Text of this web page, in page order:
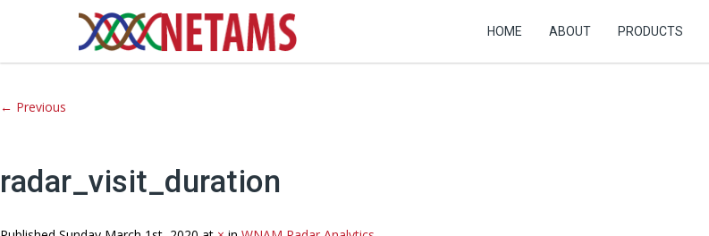
HOME ABOUT PRODUCTS
Image navigation
← Previous
radar_visit_duration